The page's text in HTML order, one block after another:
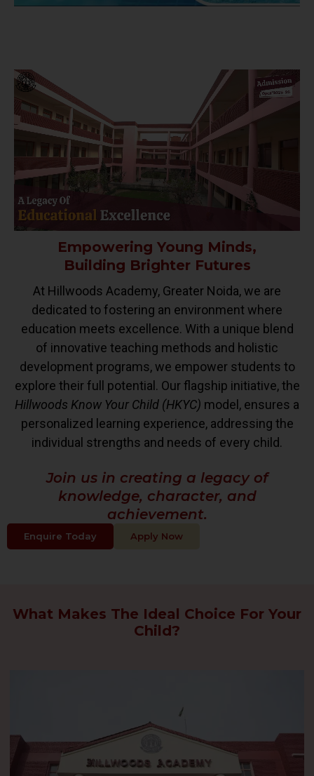
Empowering Young Minds,
Building Brighter Futures
At Hillwoods Academy, Greater Noida, we are
dedicated to fostering an environment where
education meets excellence. With a unique blend
of innovative teaching methods and holistic
development programs, we empower students to
explore their full potential. Our flagship initiative, the
Hillwoods Know Your Child (HKYC) model, ensures a
personalized learning experience, addressing the
individual strengths and needs of every child.
Join us in creating a legacy of
knowledge, character, and
achievement.
Enquire Today Apply Now
What Makes The Ideal Choice For Your
Child?